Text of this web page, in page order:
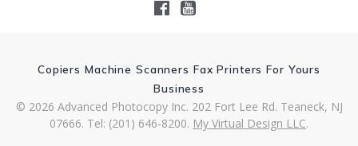
Copiers Machine Scanners Fax Printers For Yours
Business
© 2026 Advanced Photocopy Inc. 202 Fort Lee Rd. Teaneck, NJ
07666. Tel: (201) 646-8200. My Virtual Design LLC.